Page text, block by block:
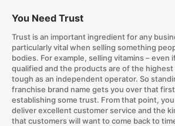
You Need Trust
Trust is an important ingredient for any
particularly vital when selling something
bodies. For example, selling vitamins – even
qualified and the products are of the highest
tough as an independent operator. So
franchise brand name gets you over that
establishing some trust. From that point,
deliver excellent customer service and the
that customers will want to come back to